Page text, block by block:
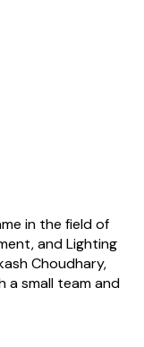
in the field of
and Lighting
Choudhary,
small team and